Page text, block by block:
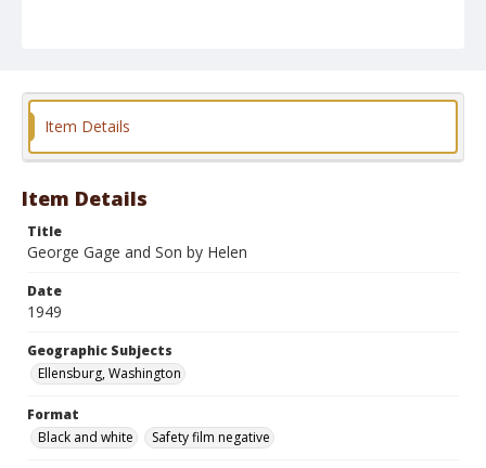
Format
Item Details
Item Details
Title
George Gage and Son by Helen
Date
1949
Geographic Subjects
Ellensburg, Washington
Format
Black and white
Safety film negative